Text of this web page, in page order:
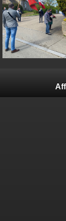
on line182
Deprecated :
/home/quemperv/
on line182
/home/quemperv/